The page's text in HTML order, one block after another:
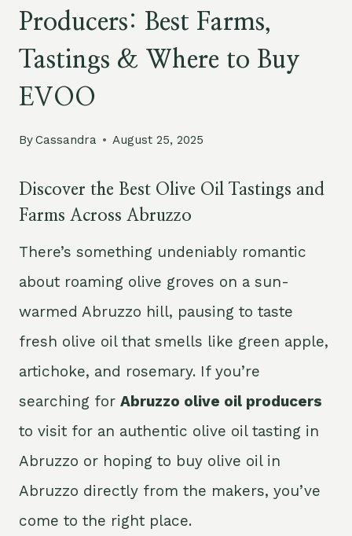
Producers: Best Farms,
Tastings & Where to Buy
EVOO
ByCassandra August 25, 2025
Discover the Best Olive Oil Tastings and
Farms Across Abruzzo
There’s something undeniably romantic
about roaming olive groves on a sun-
warmed Abruzzo hill, pausing to taste
fresh olive oil that smells like green apple,
artichoke, and rosemary. If you’re
searching for Abruzzo olive oil producers
to visit for an authentic olive oil tasting in
Abruzzo or hoping to buy olive oil in
Abruzzo directly from the makers, you’ve
come to the right place.